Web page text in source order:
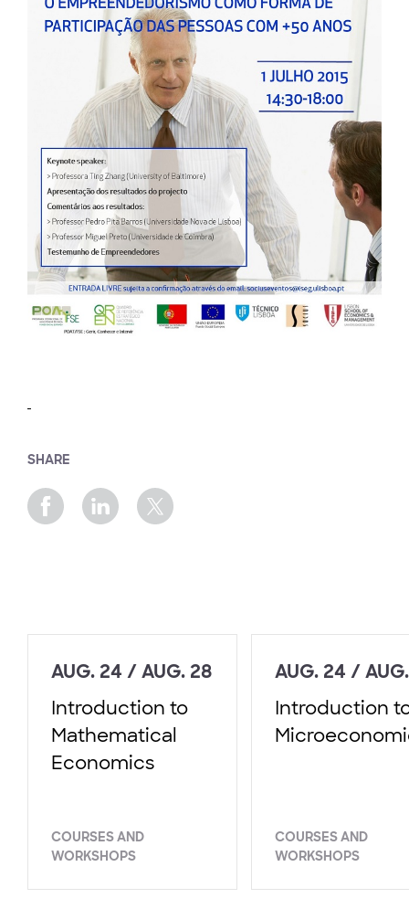
SHARE
AUG. 24 / AUG. 28
Introduction to
Mathematical
Economics
COURSES AND
WORKSHOPS
AUG. 24 /
Introduction
COURSES AND
WORKSHOPS